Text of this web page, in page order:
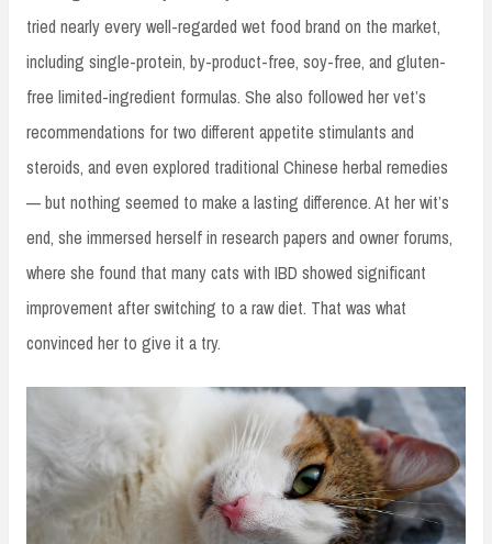
tried nearly every well-regarded wet food brand on the market,
including single-protein, by-product-free, soy-free, and gluten-
free limited-ingredient formulas. She also followed her vet’s
recommendations for two different appetite stimulants and
steroids, and even explored traditional Chinese herbal remedies
— but nothing seemed to make a lasting difference. At her wit’s
end, she immersed herself in research papers and owner forums,
where she found that many cats with IBD showed significant
improvement after switching to a raw diet. That was what
convinced her to give it a try.